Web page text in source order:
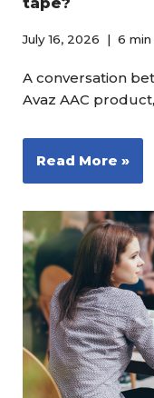
July 16, 2026 6 min
A conversation
Avaz AAC
Read More »